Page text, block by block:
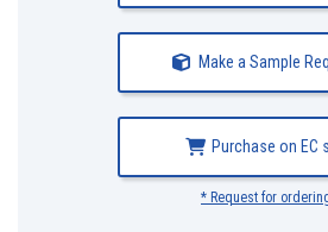
Make a Sample
Purchase on EC
* Request for